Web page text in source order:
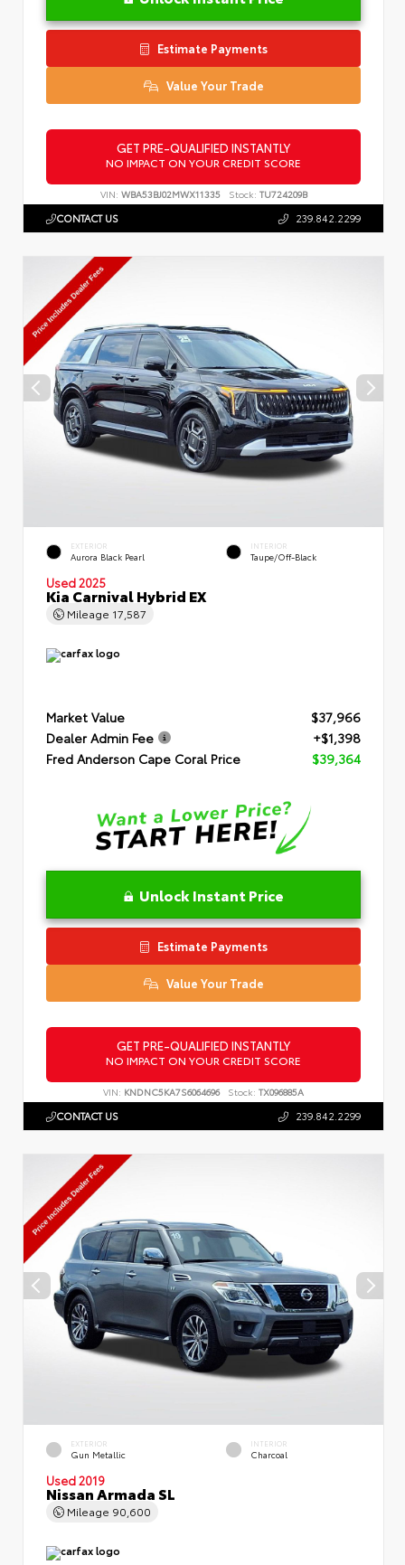
Estimate Payments
Value Your Trade
GET PRE-QUALIFIED INSTANTLY
NO IMPACT ON YOUR CREDIT SCORE
VIN: WBA53BJ02MWX11335 Stock: TU724209B
CONTACT US 239.842.2299
EXTERIOR
Aurora Black Pearl
INTERIOR
Taupe/Off-Black
Used 2025
Kia Carnival Hybrid EX
Mileage 17,587
Market Value
$37,966
Dealer Admin Fee
+$1,398
Fred Anderson Cape Coral Price
$39,364
Unlock Instant Price
Estimate Payments
Value Your Trade
GET PRE-QUALIFIED INSTANTLY
NO IMPACT ON YOUR CREDIT SCORE
VIN: KNDNC5KA7S6064696 Stock: TX096885A
CONTACT US 239.842.2299
EXTERIOR
Gun Metallic
INTERIOR
Charcoal
Used 2019
Nissan Armada SL
Mileage 90,600